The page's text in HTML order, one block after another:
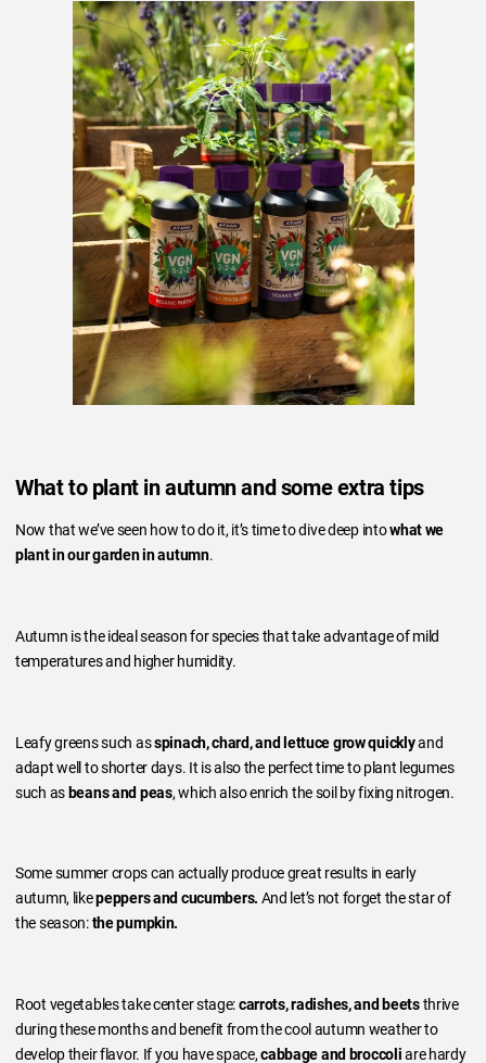
What to plant in autumn and some extra tips
Now that we’ve seen how to do it, it’s time to dive deep intowhat we
plant in our garden in autumn.
Autumn is the ideal season for species that take advantage of mild
temperatures and higher humidity.
Leafy greens such asspinach, chard, and lettuce grow quicklyand
adapt well to shorter days. It is also the perfect time to plant legumes
such as beans and peas, which also enrich the soil by fixing nitrogen.
Some summer crops can actually produce great results in early
autumn, likepeppers and cucumbers. And let’s not forget the star of
the season:the pumpkin.
Root vegetables take center stage:carrots, radishes, and beetsthrive
during these months and benefit from the cool autumn weather to
develop their flavor. If you have space,cabbage and broccoliare hardy